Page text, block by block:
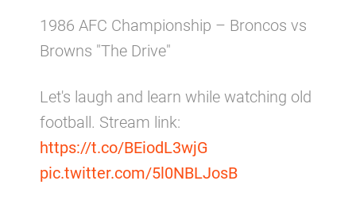
1986 AFC Championship – Broncos vs
Browns "The Drive"
Let's laugh and learn while watching old
football. Stream link:
https://t.co/BEiodL3wjG
pic.twitter.com/5l0NBLJosB